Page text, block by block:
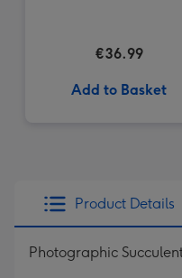
€36.99
Add to Basket
Product Details
Photographic